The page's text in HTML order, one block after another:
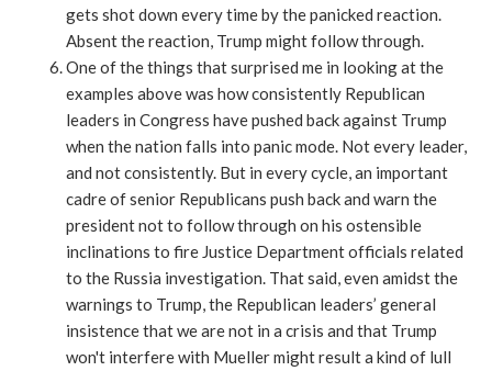
gets shot down every time by the panicked reaction.
Absent the reaction, Trump might follow through.
One of the things that surprised me in looking at the
examples above was how consistently Republican
leaders in Congress have pushed back against Trump
when the nation falls into panic mode. Not every leader,
and not consistently. But in every cycle, an important
cadre of senior Republicans push back and warn the
president not to follow through on his ostensible
inclinations to fire Justice Department officials related
to the Russia investigation. That said, even amidst the
warnings to Trump, the Republican leaders’ general
insistence that we are not in a crisis and that Trump
won't interfere with Mueller might result a kind of lull